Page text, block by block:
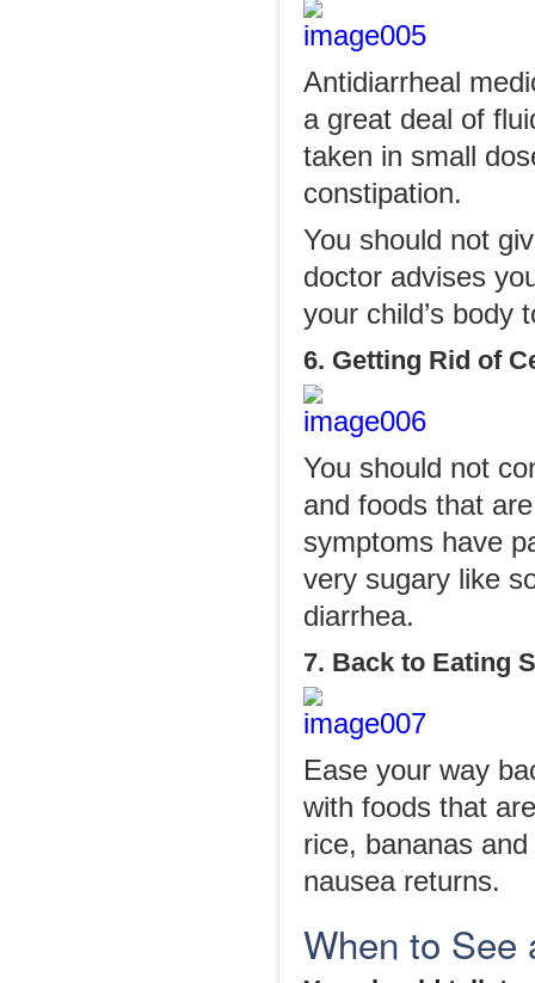
Antidiarrheal
a great deal of
taken in small
constipation.
You should not
doctor advises
your child’s body
6. Getting Rid of
You should not
and foods that
symptoms have
very sugary like
diarrhea.
7. Back to Eating
Ease your way
with foods that
rice, bananas
nausea returns.
When to See